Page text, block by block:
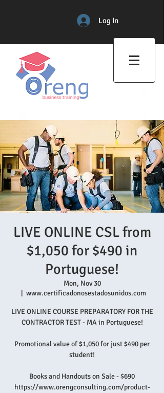
Log In
LIVE ONLINE CSL from
$1,050 for $490 in
Portuguese!
Mon, Nov 30
www.certificadonosestadosunidos.com
LIVE ONLINE COURSE PREPARATORY FOR THE
CONTRACTOR TEST - MA in Portuguese!
Promotional value of $1,050 for just $490 per
student!
Books and Handouts on Sale - $690
https://www.orengconsulting.com/product-